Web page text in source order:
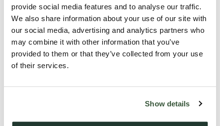
provide social media features and to analyse our traffic.
We also share information about your use of our site with
our social media, advertising and analytics partners who
may combine it with other information that you’ve
provided to them or that they’ve collected from your use
of their services.
Show details
Four secure parking spaces for sale separately or together.
Priced at OIRO £10,000 each plus £800 + VAT sellers fee.
Spaces 25, 27, 30 and 32 are on the ground floor of an
apartment building with secure gated access to the parking
These would appeal to local home owners or those wishing